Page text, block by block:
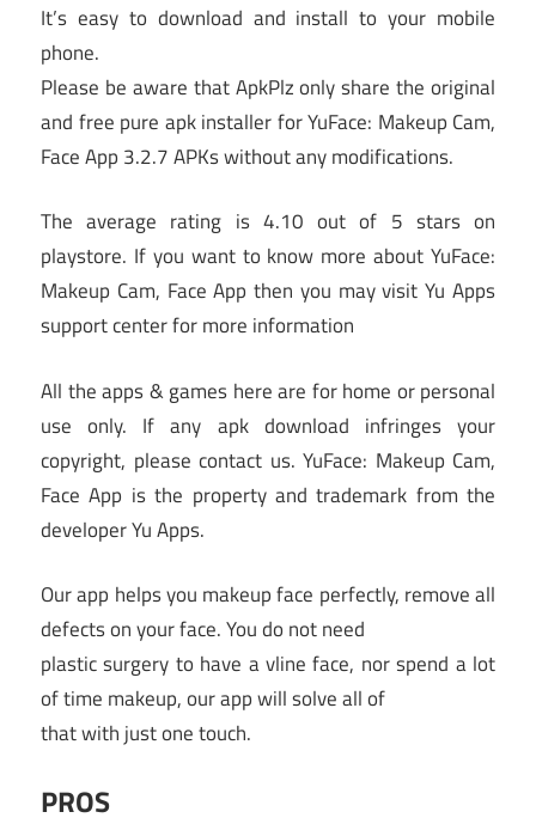
It’s easy to download and install to your mobile
phone.
Please be aware that ApkPlz only share the original
and free pure apk installer for YuFace: Makeup Cam,
Face App 3.2.7 APKs without any modifications.
The average rating is 4.10 out of 5 stars on
playstore. If you want to know more about YuFace:
Makeup Cam, Face App then you may visit Yu Apps
support center for more information
All the apps & games here are for home or personal
use only. If any apk download infringes your
copyright, please contact us. YuFace: Makeup Cam,
Face App is the property and trademark from the
developer Yu Apps.
Our app helps you makeup face perfectly, remove all
defects on your face. You do not need
plastic surgery to have a vline face, nor spend a lot
of time makeup, our app will solve all of
that with just one touch.
PROS